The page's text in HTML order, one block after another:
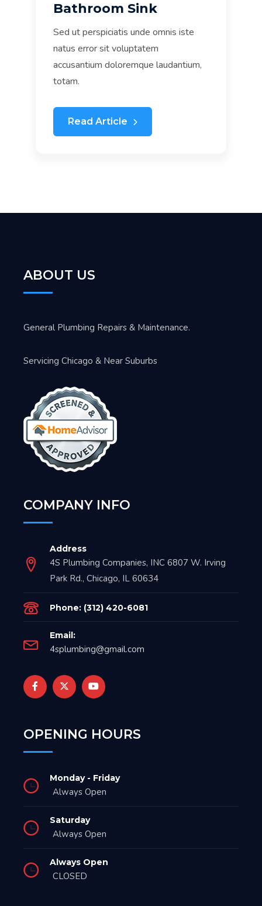
Bathroom Sink
Sed ut perspiciatis unde omnis iste
natus error sit voluptatem
accusantium doloremque laudantium,
totam.
Read Article
ABOUT US
General Plumbing Repairs & Maintenance.
Servicing Chicago & Near Suburbs
COMPANY INFO
Address
4S Plumbing Companies, INC 6807 W. Irving
Park Rd., Chicago, IL 60634
Phone: (312) 420-6081
Email:
4splumbing@gmail.com
OPENING HOURS
Monday - Friday
Always Open
Saturday
Always Open
Always Open
CLOSED